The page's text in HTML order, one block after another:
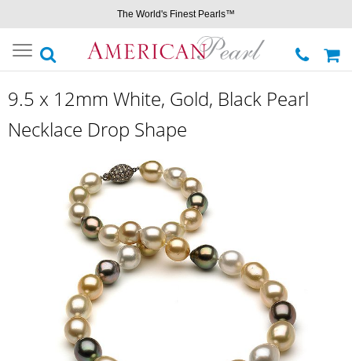
The World's Finest Pearls™
Toggle
navigation
9.5 x 12mm White, Gold, Black Pearl
Necklace Drop Shape